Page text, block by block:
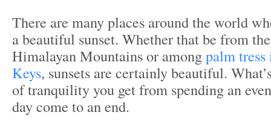
There are many places around the world
a beautiful sunset. Whether that be from
Himalayan Mountains or amongpalm
Keys, sunsets are certainly beautiful.
of tranquility you get from spending an
day come to an end.